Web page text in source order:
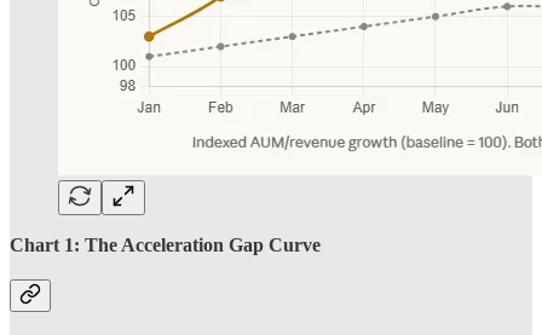
Chart 1: The Acceleration Gap Curve